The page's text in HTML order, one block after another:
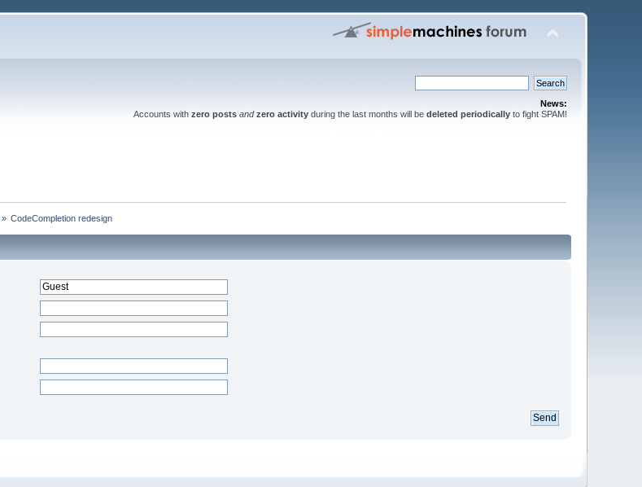
News:
Accounts with zero posts and zero activityduring the last months will be deleted periodicallyto fight SPAM!
» CodeCompletion redesign